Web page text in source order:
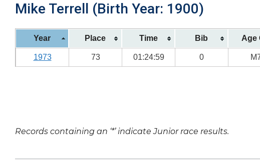
Mike Terrell (Birth Year: 1900)
Year Place Time Bib Age
1973 73 01:24:59 0
Records containing an ‘*’ indicate Junior race results.